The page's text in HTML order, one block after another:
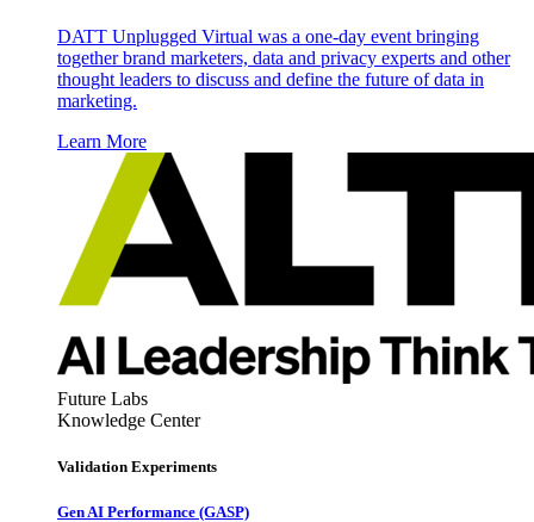
DATT Unplugged Virtual was a one-day event bringing
together brand marketers, data and privacy experts and other
thought leaders to discuss and define the future of data in
marketing.
Learn More
Future Labs
Knowledge Center
Validation Experiments
Gen AI Performance (GASP)